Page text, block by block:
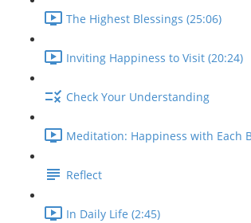
The Highest Blessings (25:06)
Inviting Happiness to Visit (20:24)
Check Your Understanding
Meditation: Happiness with Each
Reflect
In Daily Life (2:45)